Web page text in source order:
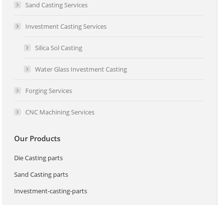
Sand Casting Services
Investment Casting Services
Silica Sol Casting
Water Glass Investment Casting
Forging Services
CNC Machining Services
Our Products
Die Casting parts
Sand Casting parts
Investment-casting-parts